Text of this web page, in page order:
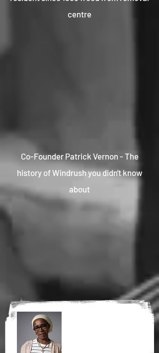
centre
Co-Founder Patrick Vernon - The
history of Windrush you didn't know
about